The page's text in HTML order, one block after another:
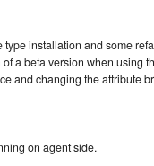
type installation and some
a beta version when using
and changing the attribute
on agent side.